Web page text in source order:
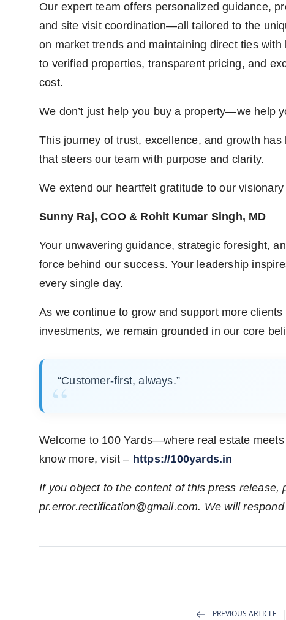
Our expert team offers personalized guidance,
and site visit coordination—all tailored to the
on market trends and maintaining direct ties
to verified properties, transparent pricing, and
cost.
We don’t just help you buy a property—we help
This journey of trust, excellence, and growth
that steers our team with purpose and clarity.
We extend our heartfelt gratitude to our
Sunny Raj, COO & Rohit Kumar Singh, MD
Your unwavering guidance, strategic foresight,
force behind our success. Your leadership
every single day.
As we continue to grow and support more
investments, we remain grounded in our core
“Customer-first, always.”
Welcome to 100 Yards—where real estate
know more, visit – https://100yards.in
If you object to the content of this press release,
pr.error.rectification@gmail.com. We will
PREVIOUS ARTICLE